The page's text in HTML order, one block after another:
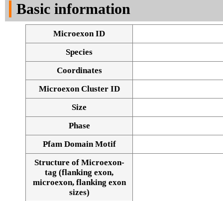
Basic information
Microexon ID
Species
Coordinates
Microexon Cluster ID
Size
Phase
Pfam Domain Motif
Structure of Microexon-
tag (flanking exon,
microexon, flanking exon
sizes)